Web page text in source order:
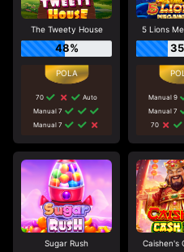
The Tweety House
48%
70
Auto
Manual 7
Manual 7
5 Lions
Manual 9
Manual 7
70
Sugar Rush Caishen's